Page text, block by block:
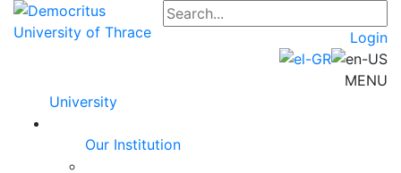
Login
MENU
University
Our Institution